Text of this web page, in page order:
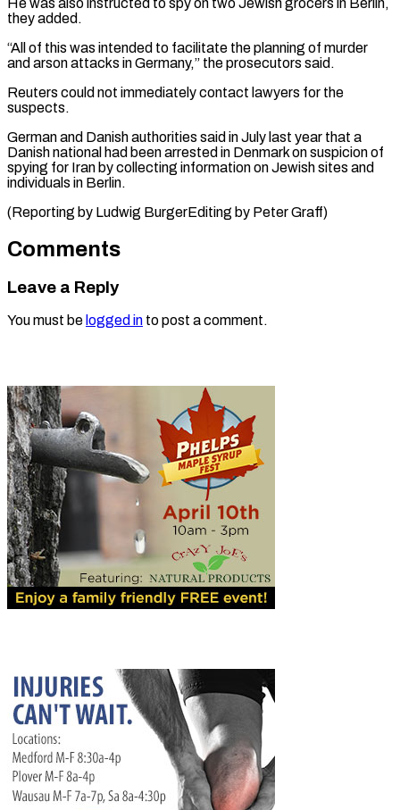
they added.
“All of this was intended to facilitate the planning of murder
and arson attacks ⁠in Germany,” ‌the prosecutors said.
Reuters could not ⁠immediately contact lawyers for the
suspects.
German ​and ‌Danish authorities said in July ​last year ⁠that a
Danish national had been arrested in Denmark on suspicion of
spying for Iran by collecting information on Jewish sites and
individuals in Berlin.
(Reporting by Ludwig BurgerEditing by ​Peter Graff)
Comments
Leave a Reply
You must be logged in to post a comment.